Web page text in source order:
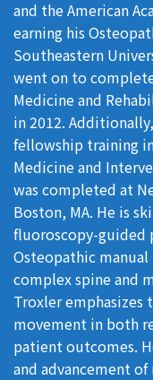
and the American
earning his
Southeastern
went on to
Medicine and
in 2012.
fellowship training
Medicine and
was completed at
Boston, MA. He is
fluoroscopy-guided
Osteopathic
complex spine and
Troxler emphasizes
movement in both
patient outcomes.
and advancement